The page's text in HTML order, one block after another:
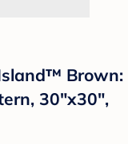
Brown:
30"x30",